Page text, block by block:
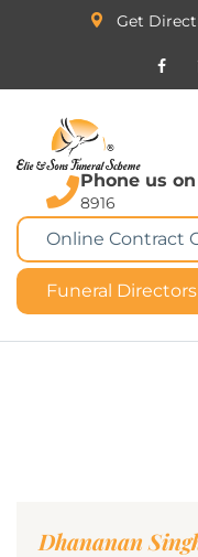
Get
Phone us on
8916
Online Contract
Funeral Directors
Dhananan